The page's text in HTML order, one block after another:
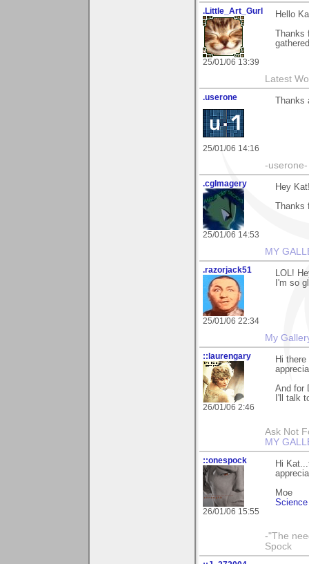
.Little_Art_Gurl
25/01/06 13:39
Hello
Thanks
Latest
.userone
25/01/06 14:16
Thanks
-
.cgImagery
25/01/06 14:53
Hey
Thanks
MY
.razorjack51
25/01/06 22:34
LOL!
I'm so
My
::laurengary
26/01/06 2:46
Hi
And for
I'll talk
Ask Not
MY
::onespock
26/01/06 15:55
Hi
Moe
-"The
Spock